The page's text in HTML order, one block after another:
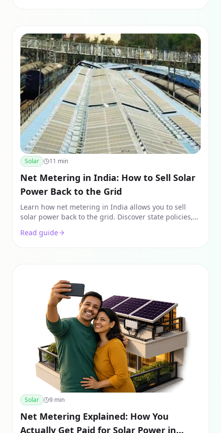
Solar 11 min
Net Metering in India: How to Sell Solar
Power Back to the Grid
Learn how net metering in India allows you to sell
solar power back to the grid. Discover state policies,
90%.
Read guide
Solar 9 min
Net Metering Explained: How You
Actually Get Paid for Solar Power in